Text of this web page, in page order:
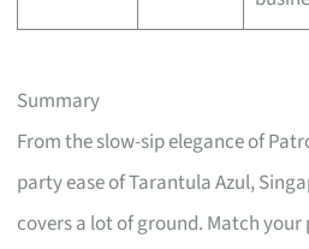
Summary
From the slow-sip elegance of
party ease of Tarantula Azul,
covers a lot of ground. Match your